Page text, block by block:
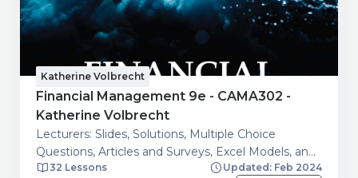
Katherine Volbrecht
Financial Management 9e - CAMA302 -
Katherine Volbrecht
Lecturers: Slides, Solutions, Multiple Choice
Questions, Articles and Surveys, Excel Models, and
Additional resources. Students: Financial Calculator
32 Lessons
Updated: Feb 2024